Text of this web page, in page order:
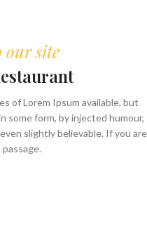
our site
of Lorem Ipsum available, but
some form, by injected humour,
slightly believable. If you are